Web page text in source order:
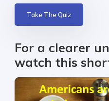
Take The Quiz
For a clearer
watch this